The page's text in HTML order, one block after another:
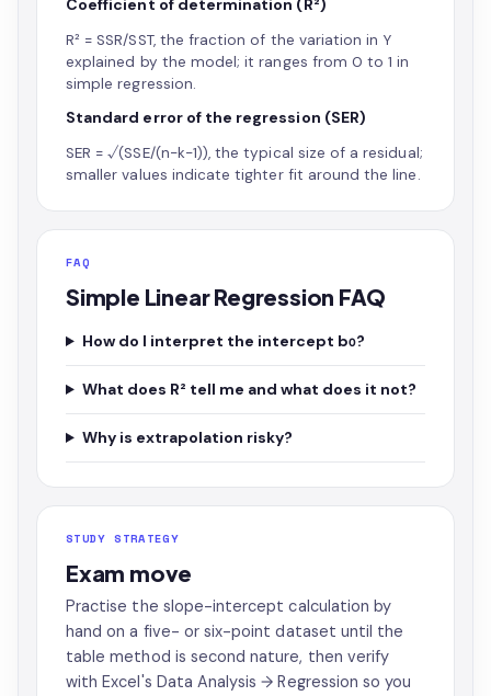
Coefficient of determination (R²)
R² = SSR/SST, the fraction of the variation in Y
explained by the model; it ranges from 0 to 1 in
simple regression.
Standard error of the regression (SER)
SER = √(SSE/(n−k−1)), the typical size of a residual;
smaller values indicate tighter fit around the line.
FAQ
Simple Linear Regression FAQ
How do I interpret the intercept b₀?
What does R² tell me and what does it not?
Why is extrapolation risky?
STUDY STRATEGY
Exam move
Practise the slope-intercept calculation by
hand on a five- or six-point dataset until the
table method is second nature, then verify
with Excel's Data Analysis → Regression so you